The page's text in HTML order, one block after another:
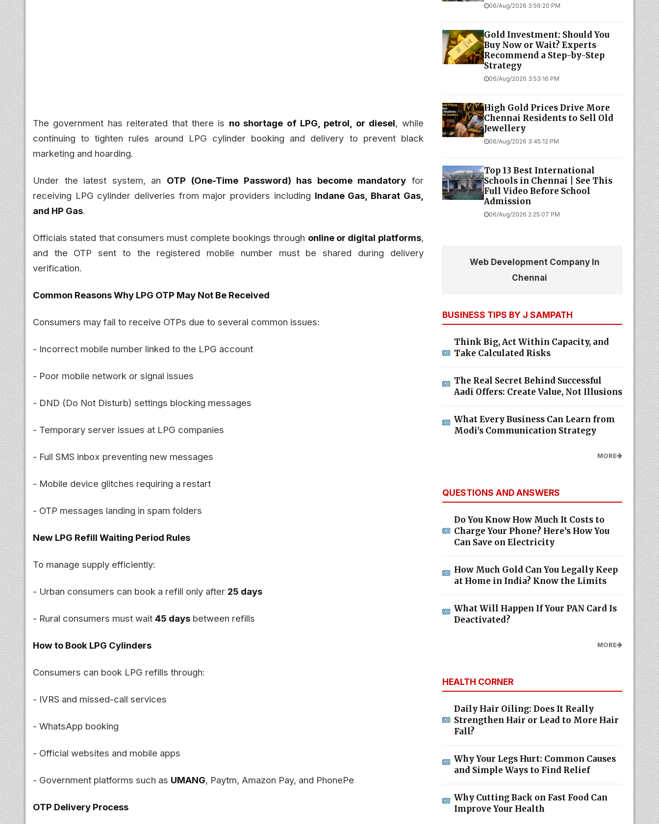
The government has reiterated that there is no shortage of LPG, petrol, or diesel, while
continuing to tighten rules around LPG cylinder booking and delivery to prevent black
marketing and hoarding.
Under the latest system, an OTP (One-Time Password) has become mandatory for
receiving LPG cylinder deliveries from major providers including Indane Gas, Bharat Gas,
and HP Gas.
Officials stated that consumers must complete bookings through online or digital platforms,
and the OTP sent to the registered mobile number must be shared during delivery
verification.
Common Reasons Why LPG OTP May Not Be Received
Consumers may fail to receive OTPs due to several common issues:
- Incorrect mobile number linked to the LPG account
- Poor mobile network or signal issues
- DND (Do Not Disturb) settings blocking messages
- Temporary server issues at LPG companies
- Full SMS inbox preventing new messages
- Mobile device glitches requiring a restart
- OTP messages landing in spam folders
New LPG Refill Waiting Period Rules
To manage supply efficiently:
- Urban consumers can book a refill only after 25 days
- Rural consumers must wait 45 days between refills
How to Book LPG Cylinders
Consumers can book LPG refills through:
- IVRS and missed-call services
- WhatsApp booking
- Official websites and mobile apps
- Government platforms such as UMANG, Paytm, Amazon Pay, and PhonePe
OTP Delivery Process
06/Aug/2026 3:56:20 PM
Gold Investment: Should You
Buy Now or Wait? Experts
Recommend a Step-by-Step
Strategy
06/Aug/2026 3:53:16 PM
High Gold Prices Drive More
Chennai Residents to Sell Old
Jewellery
06/Aug/2026 3:45:12 PM
Top 13 Best International
Schools in Chennai | See This
Full Video Before School
Admission
06/Aug/2026 2:25:07 PM
Web Development Company In
Chennai
BUSINESS TIPS BY J SAMPATH
Think Big, Act Within Capacity, and
Take Calculated Risks
The Real Secret Behind Successful
Aadi Offers: Create Value, Not Illusions
What Every Business Can Learn from
Modi's Communication Strategy
MORE
QUESTIONS AND ANSWERS
Do You Know How Much It Costs to
Charge Your Phone? Here’s How You
Can Save on Electricity
How Much Gold Can You Legally Keep
at Home in India? Know the Limits
What Will Happen If Your PAN Card Is
Deactivated?
MORE
HEALTH CORNER
Daily Hair Oiling: Does It Really
Strengthen Hair or Lead to More Hair
Fall?
Why Your Legs Hurt: Common Causes
and Simple Ways to Find Relief
Why Cutting Back on Fast Food Can
Improve Your Health